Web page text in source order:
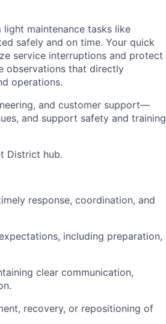
maintenance tasks like
safely and on time. Your quick
service interruptions and protect
observations that directly
operations.
and customer support—
and support safety and training
District hub.
response, coordination, and
including preparation,
clear communication,
recovery, or repositioning of